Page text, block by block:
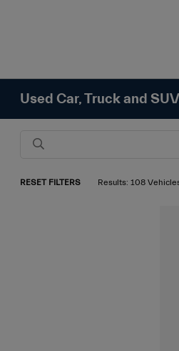
Used Car, Truck and
RESET FILTERS Results: 108